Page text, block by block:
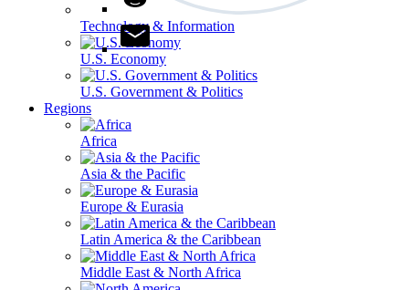
Technology & Information
U.S. Economy
U.S. Government & Politics
Regions
Africa
Asia & the Pacific
Europe & Eurasia
Latin America & the Caribbean
Middle East & North Africa